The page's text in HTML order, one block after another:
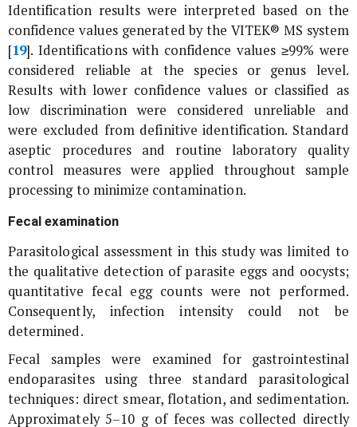
Identification results were interpreted based on the
confidence values generated by the VITEK® MS system
[19]. Identifications with confidence values ≥99% were
considered reliable at the species or genus level.
Results with lower confidence values or classified as
low discrimination were considered unreliable and
were excluded from definitive identification. Standard
aseptic procedures and routine laboratory quality
control measures were applied throughout sample
processing to minimize contamination.
Fecal examination
Parasitological assessment in this study was limited to
the qualitative detection of parasite eggs and oocysts;
quantitative fecal egg counts were not performed.
Consequently, infection intensity could not be
determined.
Fecal samples were examined for gastrointestinal
endoparasites using three standard parasitological
techniques: direct smear, flotation, and sedimentation.
Approximately 5–10 g of feces was collected directly